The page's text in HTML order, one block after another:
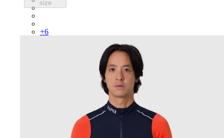
size
BEY01XXIID
+6